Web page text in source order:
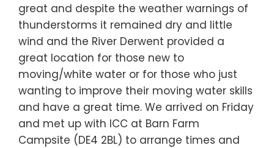
great and despite the weather warnings of
thunderstorms it remained dry and little
wind and the River Derwent provided a
great location for those new to
moving/white water or for those who just
wanting to improve their moving water skills
and have a great time. We arrived on Friday
and met up with ICC at Barn Farm
Campsite (DE4 2BL) to arrange times and